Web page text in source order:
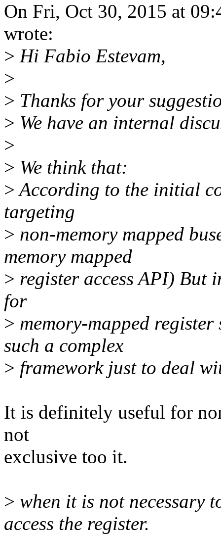
On Fri, Oct 30, 2015 at
wrote:
> Hi Fabio Estevam,
>
> Thanks for your
> We have an internal
>
> We think that:
>According to the initial
targeting
> non-memory mapped
memory mapped
> register access API) But
for
> memory-mapped register
such a complex
> framework just to deal
It is definitely useful for
not
exclusive too it.
> when it is not necessary
access the register.